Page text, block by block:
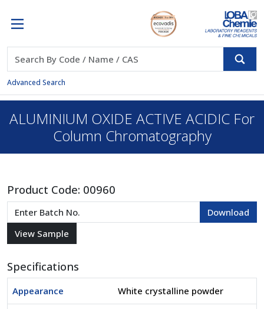
Advanced Search
ALUMINIUM OXIDE ACTIVE ACIDIC For
Column Chromatography
Product Code: 00960
Specifications
Appearance White crystalline powder